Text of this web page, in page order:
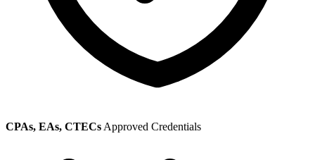
CPAs, EAs, CTECs Approved Credentials